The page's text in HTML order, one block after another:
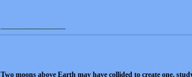
Two moons above Earth may have collided to create one,